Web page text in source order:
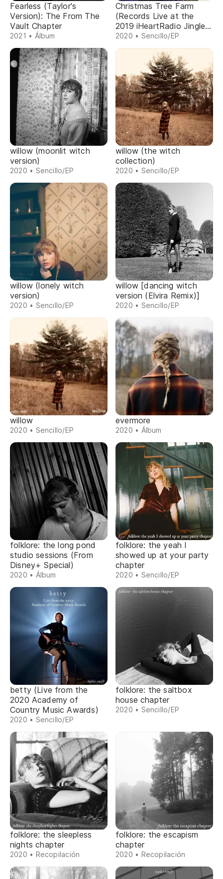
Fearless (Taylor's
Version): The From The
Vault Chapter
2021 • Álbum
Christmas Tree Farm
(Records Live at the
2019 iHeartRadio Jingle
Ball)
2020 • Sencillo/EP
willow (moonlit witch
version)
2020 • Sencillo/EP
willow (the witch
collection)
2020 • Sencillo/EP
willow (lonely witch
version)
2020 • Sencillo/EP
willow [dancing witch
version (Elvira Remix)]
2020 • Sencillo/EP
willow
2020 • Sencillo/EP
evermore
2020 • Álbum
folklore: the long pond
studio sessions (From
Disney+ Special)
2020 • Álbum
folklore: the yeah I
showed up at your party
chapter
2020 • Sencillo/EP
betty (Live from the
2020 Academy of
Country Music Awards)
2020 • Sencillo/EP
folklore: the saltbox
house chapter
2020 • Sencillo/EP
folklore: the sleepless
nights chapter
2020 • Recopilación
folklore: the escapism
chapter
2020 • Recopilación